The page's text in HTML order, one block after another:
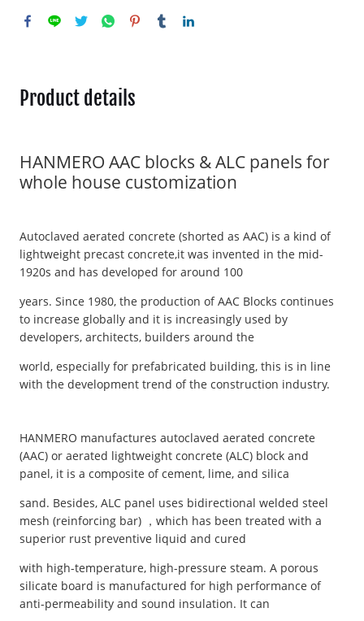
Product details
HANMERO AAC blocks & ALC panels for
whole house customization
Autoclaved aerated concrete (shorted as AAC) is a kind of
lightweight precast concrete,it was invented in the mid-
1920s and has developed for around 100
years. Since 1980, the production of AAC Blocks continues
to increase globally and it is increasingly used by
developers, architects, builders around the
world, especially for prefabricated building, this is in line
with the development trend of the construction industry.
HANMERO manufactures autoclaved aerated concrete
(AAC) or aerated lightweight concrete (ALC) block and
panel, it is a composite of cement, lime, and silica
sand. Besides, ALC panel uses bidirectional welded steel
mesh (reinforcing bar) ，which has been treated with a
superior rust preventive liquid and cured
with high-temperature, high-pressure steam. A porous
silicate board is manufactured for high performance of
anti-permeability and sound insulation. It can